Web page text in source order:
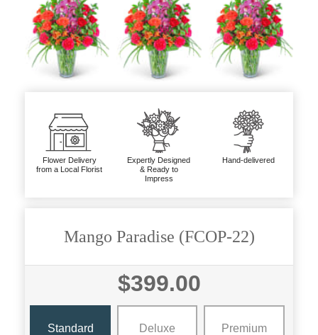
Flower Delivery
from a Local Florist
Expertly Designed
& Ready to
Impress
Hand-delivered
Mango Paradise (FCOP-22)
$399.00
Standard Deluxe Premium